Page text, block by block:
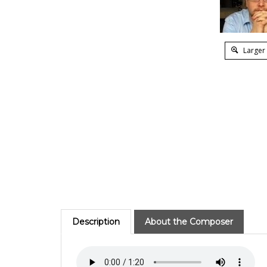
Description About the Composer